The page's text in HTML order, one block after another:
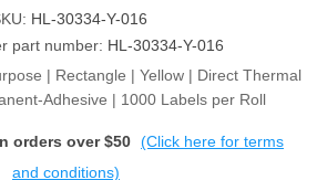
HL-30334-Y-016
part number: HL-30334-Y-016
| Rectangle | Yellow | Direct Thermal
Adhesive | 1000 Labels per Roll
orders over $50 (Click here for terms
and conditions)